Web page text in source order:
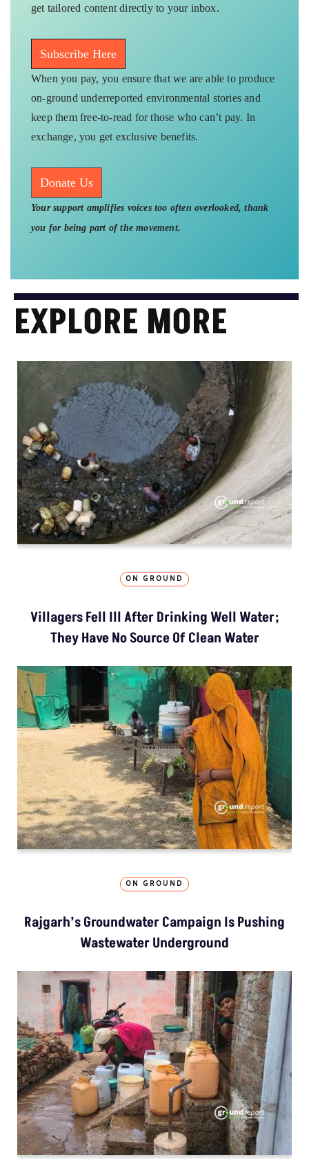
get tailored content directly to your inbox.
Subscribe Here
When you pay, you ensure that we are able to produce
on-ground underreported environmental stories and
keep them free-to-read for those who can’t pay. In
exchange, you get exclusive benefits.
Donate Us
Your support amplifies voices too often overlooked, thank
you for being part of the movement.
EXPLORE MORE
ON GROUND
Villagers Fell Ill After Drinking Well Water;
They Have No Source Of Clean Water
ON GROUND
Rajgarh’s Groundwater Campaign Is Pushing
Wastewater Underground